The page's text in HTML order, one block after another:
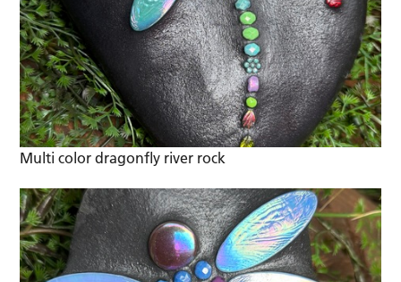
Multi color dragonfly river rock